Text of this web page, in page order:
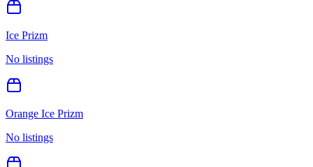
Ice Prizm
No listings
Orange Ice Prizm
No listings